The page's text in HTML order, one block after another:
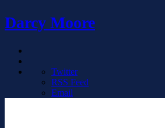
Darcy Moore
Twitter
RSS Feed
Email